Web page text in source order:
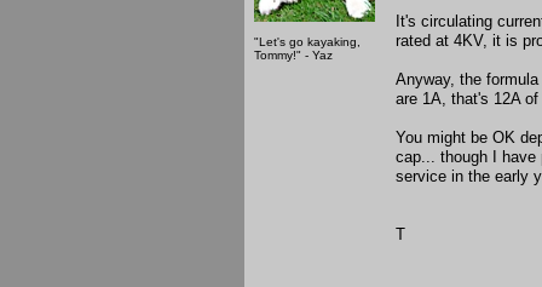
"Let's go kayaking,
Tommy!" - Yaz
It's circulating
rated at 4KV, it is
Anyway, the
are 1A, that's 12A
You might be OK
cap... though I have
service in the early
T